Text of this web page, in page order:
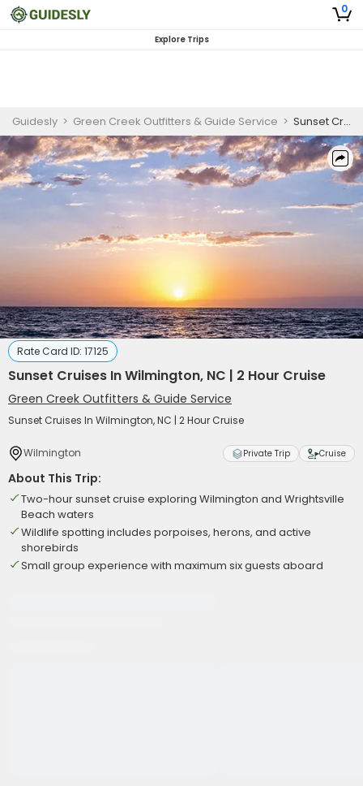
0
Explore Trips
Guidesly > Green Creek Outfitters & Guide Service > Sunset Cruises In Wilmington, NC | 2 Hour Cruise
Rate Card ID: 17125
Sunset Cruises In Wilmington, NC | 2 Hour Cruise
Green Creek Outfitters & Guide Service
Sunset Cruises In Wilmington, NC | 2 Hour Cruise
Wilmington Private Trip Cruise
About This Trip:
Two-hour sunset cruise exploring Wilmington and Wrightsville
Beach waters
Wildlife spotting includes porpoises, herons, and active
shorebirds
Small group experience with maximum six guests aboard